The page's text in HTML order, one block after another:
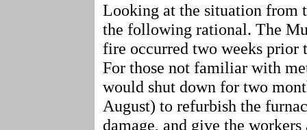
Looking at the situation from
the following rational. The
fire occurred two weeks prior
For those not familiar with
would shut down for two
August) to refurbish the
damage, and give the